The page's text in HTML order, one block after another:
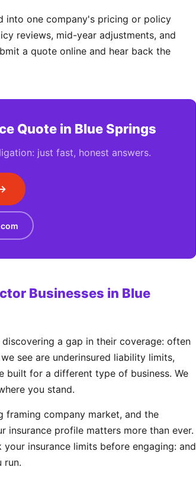
into one company's pricing or policy
reviews, mid-year adjustments, and
a quote online and hear back the
Quote in Blue Springs
just fast, honest answers.
Businesses in Blue
a gap in their coverage: often
see are underinsured liability limits,
built for a different type of business. We
you stand.
framing company market, and the
insurance profile matters more than ever.
insurance limits before engaging: and
run.